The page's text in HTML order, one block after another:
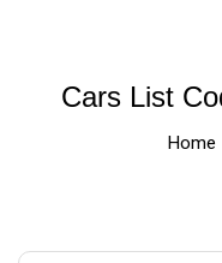
Cars List
Home